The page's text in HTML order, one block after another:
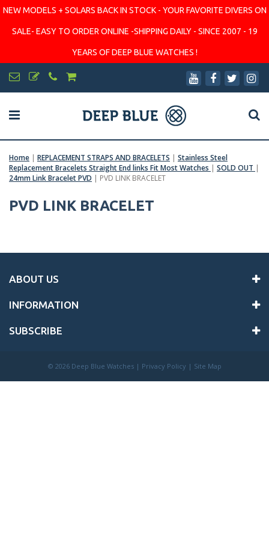
NEW MODELS + SOLARS BACK IN STOCK - YOUR FAVORITE DIVERS ON
SALE- EASY TO ORDER ONLINE -SHIPPING DAILY - SINCE 2007 - 19
YEARS OF DEEP BLUE WATCHES !
Home | REPLACEMENT STRAPS AND BRACELETS | Stainless Steel
Replacement Bracelets Straight End links Fit Most Watches | SOLD OUT |
24mm Link Bracelet PVD | PVD LINK BRACELET
PVD LINK BRACELET
ABOUT US
INFORMATION
SUBSCRIBE
© 2026 Deep Blue Watches | Privacy Policy | Site Map